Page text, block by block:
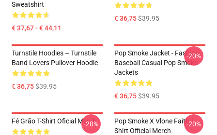
Sweatshirt
€ 37,67 - € 44,11
€ 36,75$39.95
Turnstile Hoodies – Turnstile
Band Lovers Pullover Hoodie
€ 36,75$39.95
Pop Smoke Jacket - Fashion
Baseball Casual Pop Smoke
Jackets
€ 36,75$39.95
-20%
Fé Grão T-Shirt Oficial Merch
-20%
Pop Smoke X Vlone Faith T-
Shirt Official Merch
-20%